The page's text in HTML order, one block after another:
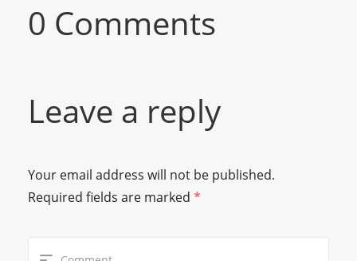
0 Comments
Leave a reply
Your email address will not be published.
Required fields are marked *